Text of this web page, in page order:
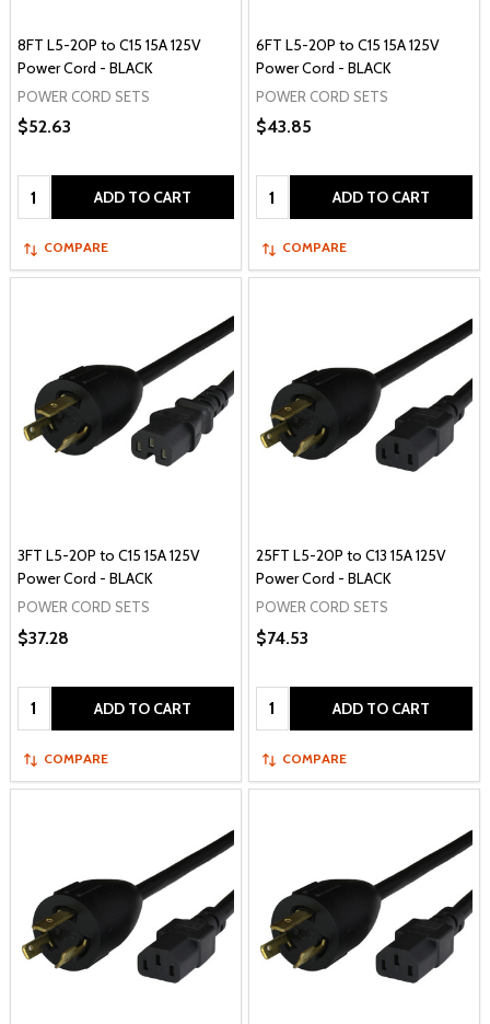
8FT L5-20P to C15 15A 125V
Power Cord - BLACK
POWER CORD SETS
$52.63
Quantity: ADD TO CART
COMPARE
6FT L5-20P to C15 15A 125V
Power Cord - BLACK
POWER CORD SETS
$43.85
Quantity: ADD TO CART
COMPARE
3FT L5-20P to C15 15A 125V
Power Cord - BLACK
POWER CORD SETS
$37.28
Quantity: ADD TO CART
COMPARE
25FT L5-20P to C13 15A 125V
Power Cord - BLACK
POWER CORD SETS
$74.53
Quantity: ADD TO CART
COMPARE